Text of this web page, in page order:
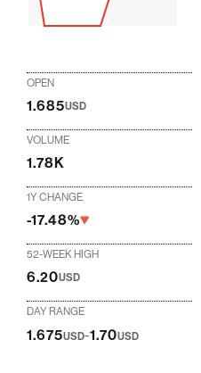
OPEN
1.685USD
VOLUME
1.78K
1Y CHANGE
-17.48%
52-WEEK HIGH
6.20USD
DAY RANGE
1.675USD-1.70USD